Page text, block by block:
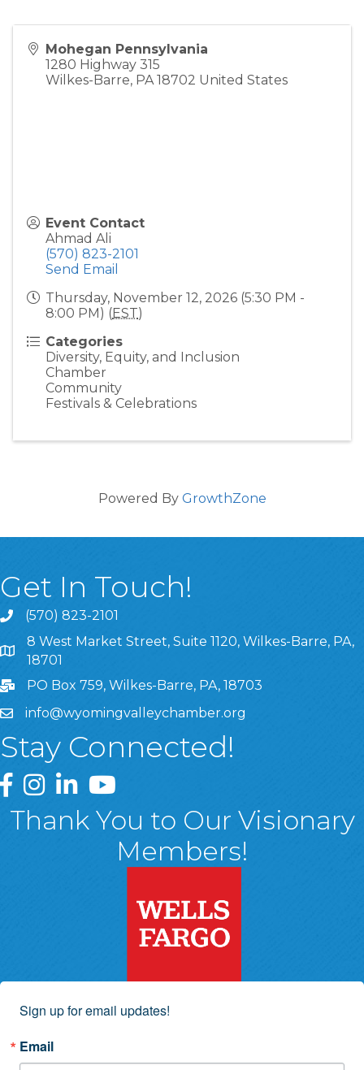
Mohegan Pennsylvania
1280 Highway 315
Wilkes-Barre, PA 18702 United States
Event Contact
Ahmad Ali
(570) 823-2101
Send Email
Thursday, November 12, 2026 (5:30 PM -
8:00 PM) (EST)
Categories
Diversity, Equity, and Inclusion
Chamber
Community
Festivals & Celebrations
Powered By GrowthZone
Get In Touch!
(570) 823-2101
8 West Market Street, Suite 1120, Wilkes-Barre, PA,
8 West Market Street, Suite 1120, Wilkes-Barre, PA,
18701
PO Box 759, Wilkes-Barre, PA, 18703
info@wyomingvalleychamber.org
Stay Connected!
Greater Wyoming Valley Chamber Facebook Page
Greater Wyoming Valley Chamber Instagram Page
Greater Wyoming Valley Chamber Linked In
Greater Wyoming Valley Chamber
Thank You to Our Visionary
Members!
Sign up for email updates!
Email